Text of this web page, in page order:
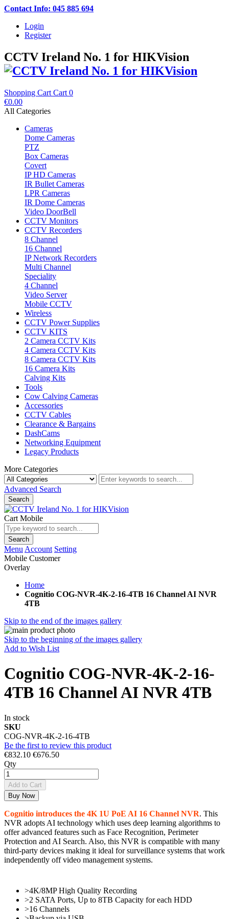
Contact Info: 045 885 694
Login
Register
CCTV Ireland No. 1 for HIKVision
Shopping Cart Cart 0
€0.00
All Categories
Cameras
Dome Cameras
PTZ
Box Cameras
Covert
IP HD Cameras
IR Bullet Cameras
LPR Cameras
IR Dome Cameras
Video DoorBell
CCTV Monitors
CCTV Recorders
8 Channel
16 Channel
IP Network Recorders
Multi Channel
Speciality
4 Channel
Video Server
Mobile CCTV
Wireless
CCTV Power Supplies
CCTV KITS
2 Camera CCTV Kits
4 Camera CCTV Kits
8 Camera CCTV Kits
16 Camera Kits
Calving Kits
Tools
Cow Calving Cameras
Accessories
CCTV Cables
Clearance & Bargains
DashCams
Networking Equipment
Legacy Products
More Categories
Advanced Search
Search
Cart Mobile
Search
Menu Account Setting
Mobile Customer
Overlay
Home
Cognitio COG-NVR-4K-2-16-4TB 16 Channel AI NVR
4TB
Skip to the end of the images gallery
Skip to the beginning of the images gallery
Add to Wish List
Cognitio COG-NVR-4K-2-16-
4TB 16 Channel AI NVR 4TB
In stock
SKU
COG-NVR-4K-2-16-4TB
Be the first to review this product
€832.10 €676.50
Qty
Add to Cart
Buy Now
Cognitio introduces the 4K 1U PoE AI 16 Channel NVR. This
NVR adopts AI technology which uses deep learning algorithms to
offer advanced features such as Face Recognition, Perimeter
Protection and AI Search. Also, this NVR is compatible with many
third-party devices making it ideal for surveillance systems that work
independently off video management systems.
>4K/8MP High Quality Recording
>2 SATA Ports, Up to 8TB Capacity for each HDD
>16 Channels